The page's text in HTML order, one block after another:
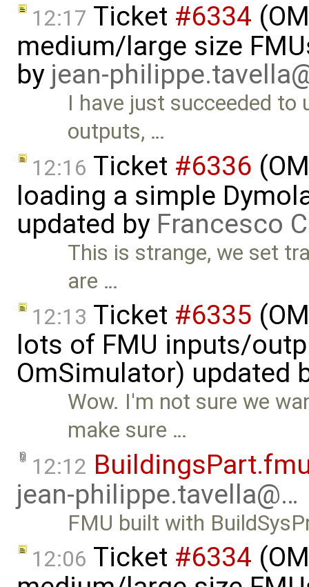
12:17 Ticket #6334
medium/large size
by jean-
I have just succeeded to
outputs, …
12:16 Ticket #6336
loading a simple
updated by Francesco
This is strange, we set
are …
12:13 Ticket #6335
lots of FMU inputs/
OmSimulator) updated
Wow. I'm not sure we
make sure …
12:12
jean-philippe.tavella@…
FMU built with
12:06 Ticket #6334